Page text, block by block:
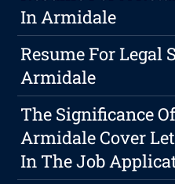
In Armidale
Resume For Legal
Armidale
The Significance
Armidale Cover
In The Job